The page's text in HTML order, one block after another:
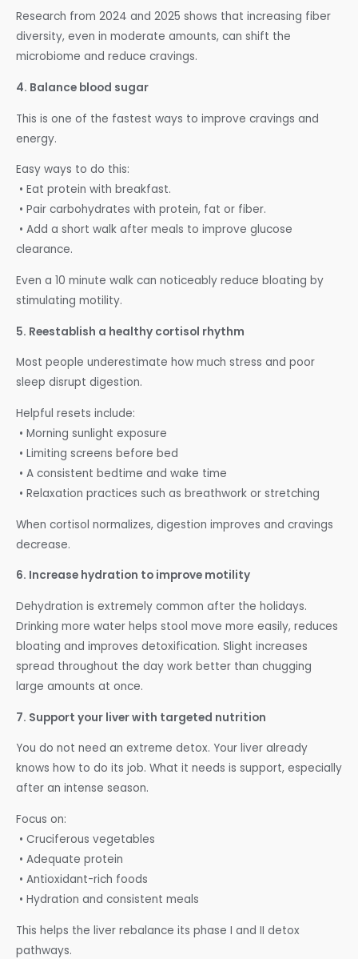
Research from 2024 and 2025 shows that increasing fiber
diversity, even in moderate amounts, can shift the
microbiome and reduce cravings.
4. Balance blood sugar
This is one of the fastest ways to improve cravings and
energy.
Easy ways to do this:
• Eat protein with breakfast.
• Pair carbohydrates with protein, fat or fiber.
• Add a short walk after meals to improve glucose
clearance.
Even a 10 minute walk can noticeably reduce bloating by
stimulating motility.
5. Reestablish a healthy cortisol rhythm
Most people underestimate how much stress and poor
sleep disrupt digestion.
Helpful resets include:
• Morning sunlight exposure
• Limiting screens before bed
• A consistent bedtime and wake time
• Relaxation practices such as breathwork or stretching
When cortisol normalizes, digestion improves and cravings
decrease.
6. Increase hydration to improve motility
Dehydration is extremely common after the holidays.
Drinking more water helps stool move more easily, reduces
bloating and improves detoxification. Slight increases
spread throughout the day work better than chugging
large amounts at once.
7. Support your liver with targeted nutrition
You do not need an extreme detox. Your liver already
knows how to do its job. What it needs is support, especially
after an intense season.
Focus on:
• Cruciferous vegetables
• Adequate protein
• Antioxidant-rich foods
• Hydration and consistent meals
This helps the liver rebalance its phase I and II detox
pathways.